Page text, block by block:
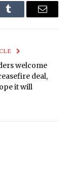
Tumblr Email
welcome
deal,
it will